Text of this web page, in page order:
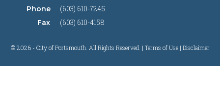
Phone (603) 610-7245
Fax (603) 610-4158
© 2026 - City of Portsmouth. All Rights Reserved. | Terms of Use | Disclaimer